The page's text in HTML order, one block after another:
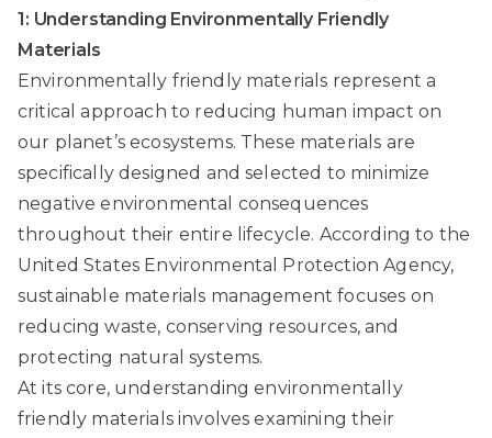
1: Understanding Environmentally Friendly
Materials
Environmentally friendly materials represent a
critical approach to reducing human impact on
our planet’s ecosystems. These materials are
specifically designed and selected to minimize
negative environmental consequences
throughout their entire lifecycle. According to the
United States Environmental Protection Agency,
sustainable materials management focuses on
reducing waste, conserving resources, and
protecting natural systems.
At its core, understanding environmentally
friendly materials involves examining their